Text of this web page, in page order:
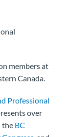
members at
Canada.
Professional
over
the BC